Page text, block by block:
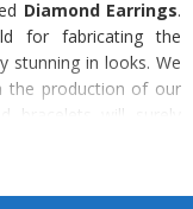
Diamond Earrings.
for fabricating the
stunning in looks. We
the production of our
bracelets will surely
wears it. You can